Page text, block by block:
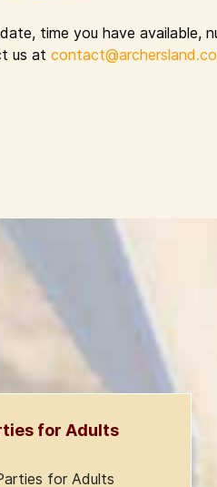
time you have available,
us at
for Adults